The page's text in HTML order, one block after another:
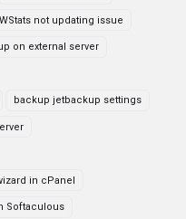
not updating issue
on external server
backup jetbackup settings
in cPanel
Softaculous